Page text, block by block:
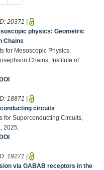
20371 |
physics: Geometric
Chains
for Mesoscopic Physics:
Chains, Institute of
18871 |
circuits
for Superconducting Circuits,
2025.
19271 |
via GABAB receptors in the